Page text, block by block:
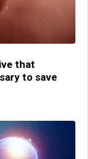
that
to save